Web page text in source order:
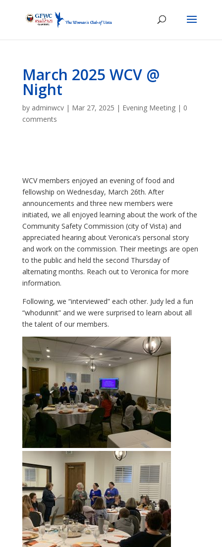
March 2025 WCV @
Night
by adminwcv| Mar 27, 2025 | Evening Meeting| 0
comments
WCV members enjoyed an evening of food and
fellowship on Wednesday, March 26th. After
announcements and three new members were
initiated, we all enjoyed learning about the work of the
Community Safety Commission (city of Vista) and
appreciated hearing about Veronica’s personal story
and work on the commission. Their meetings are open
to the public and held the second Thursday of
alternating months. Reach out to Veronica for more
information.
Following, we “interviewed” each other. Judy led a fun
“whodunnit” and we were surprised to learn about all
the talent of our members.